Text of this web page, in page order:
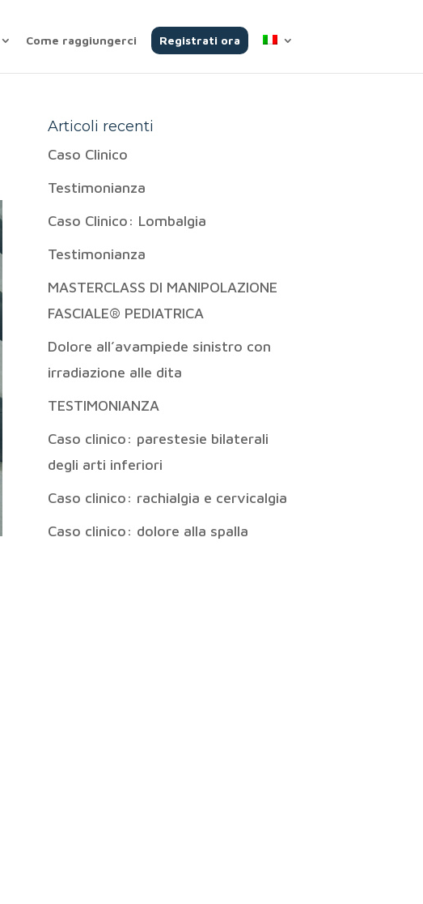
Come raggiungerci Registrati ora
Articoli recenti
Caso Clinico
Testimonianza
Caso Clinico: Lombalgia
Testimonianza
MASTERCLASS DI MANIPOLAZIONE
FASCIALE® PEDIATRICA
Dolore all’avampiede sinistro con
irradiazione alle dita
TESTIMONIANZA
Caso clinico: parestesie bilaterali
degli arti inferiori
Caso clinico: rachialgia e cervicalgia
Caso clinico: dolore alla spalla